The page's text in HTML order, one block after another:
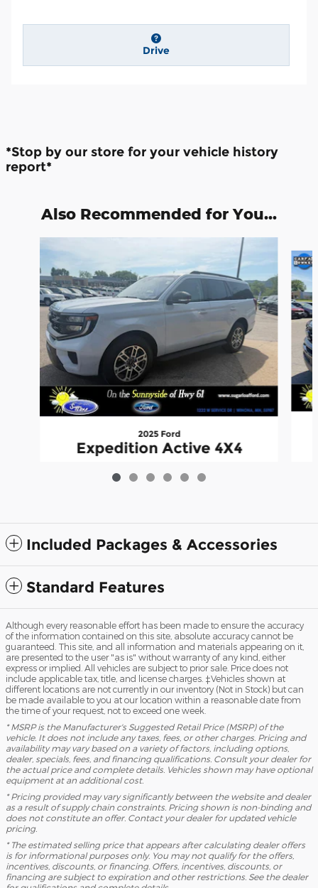
Drive
*Stop by our store for your vehicle history
report*
Also Recommended for You...
Slide 1 of 6
2025 Ford
Expedition Active 4X4
$55,345
Included Packages & Accessories
Standard Features
Although every reasonable effort has been made to ensure the accuracy
of the information contained on this site, absolute accuracy cannot be
guaranteed. This site, and all information and materials appearing on it,
are presented to the user "as is" without warranty of any kind, either
express or implied. All vehicles are subject to prior sale. Price does not
include applicable tax, title, and license charges. ‡Vehicles shown at
different locations are not currently in our inventory (Not in Stock) but can
be made available to you at our location within a reasonable date from
the time of your request, not to exceed one week.
* MSRP is the Manufacturer's Suggested Retail Price (MSRP) of the
vehicle. It does not include any taxes, fees, or other charges. Pricing and
availability may vary based on a variety of factors, including options,
dealer, specials, fees, and financing qualifications. Consult your dealer for
the actual price and complete details. Vehicles shown may have optional
equipment at an additional cost.
* Pricing provided may vary significantly between the website and dealer
as a result of supply chain constraints. Pricing shown is non-binding and
does not constitute an offer. Contact your dealer for updated vehicle
pricing.
* The estimated selling price that appears after calculating dealer offers
is for informational purposes only. You may not qualify for the offers,
incentives, discounts, or financing. Offers, incentives, discounts, or
financing are subject to expiration and other restrictions. See the dealer